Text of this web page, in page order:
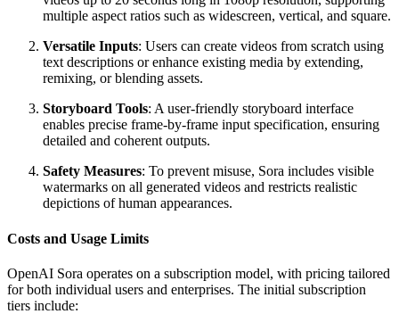
multiple aspect ratios such as widescreen, vertical, and square.
Versatile Inputs: Users can create videos from scratch using
text descriptions or enhance existing media by extending,
remixing, or blending assets.
Storyboard Tools: A user-friendly storyboard interface
enables precise frame-by-frame input specification, ensuring
detailed and coherent outputs.
Safety Measures: To prevent misuse, Sora includes visible
watermarks on all generated videos and restricts realistic
depictions of human appearances.
Costs and Usage Limits
OpenAI Sora operates on a subscription model, with pricing tailored
for both individual users and enterprises. The initial subscription
tiers include: